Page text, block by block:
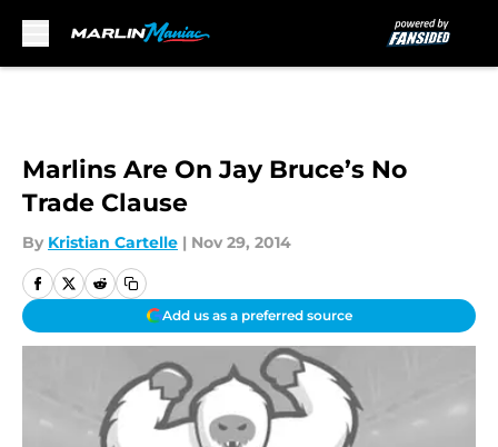
Marlins Are On Jay Bruce’s No
Trade Clause
By Kristian Cartelle | Nov 29, 2014
Add us as a preferred source